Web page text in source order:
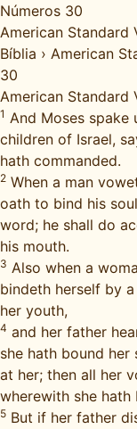
Números 30
American Standard
Bíblia › American
30
American Standard
1 And Moses
children of Israel,
hath commanded.
2 When a man
oath to bind his
word; he shall do
his mouth.
3 Also when a
bindeth herself by
her youth,
4 and her father
she hath bound
at her; then all her
wherewith she hath
5 But if her father